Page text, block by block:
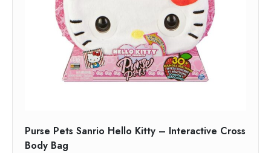
Purse Pets Sanrio Hello Kitty – Interactive Cross
Body Bag